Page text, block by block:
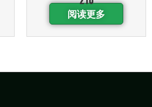
阅读更多